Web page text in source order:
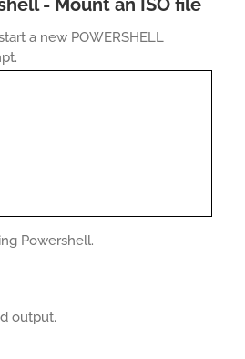
a new POWERSHELL
Powershell.
output.